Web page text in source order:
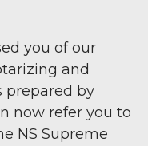
you of our
and
prepared by
now refer you to
NS Supreme